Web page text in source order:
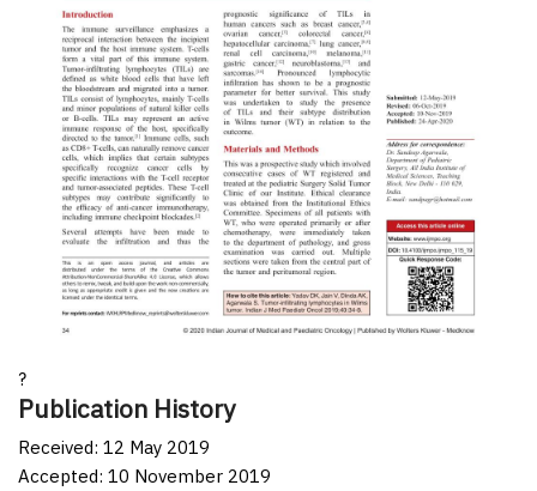
?
Publication History
Received: 12 May 2019
Accepted: 10 November 2019